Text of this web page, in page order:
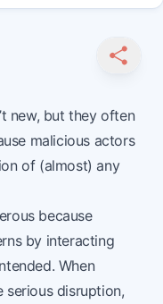
SHARE
new, but they often
malicious actors
of (almost) any
because
by interacting
When
serious disruption,